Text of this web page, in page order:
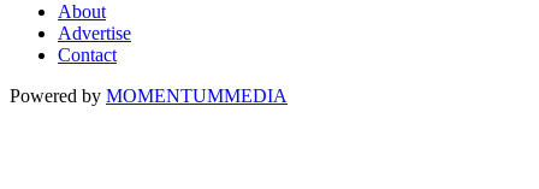
About
Advertise
Contact
Powered by MOMENTUMMEDIA